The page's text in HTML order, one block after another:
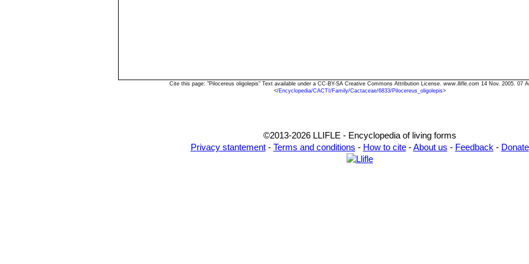
Cite this page: "Pilocereus oligolepis" Text available under a CC-BY-SA Creative Commons Attribution License. www.llifle.com 14 Nov. 2005. 07
</Encyclopedia/CACTI/Family/Cactaceae/6833/Pilocereus_oligolepis>
©2013-2026 LLIFLE - Encyclopedia of living forms
Privacy stantement- Terms and conditions - How to cite-About us - Feedback - Donate